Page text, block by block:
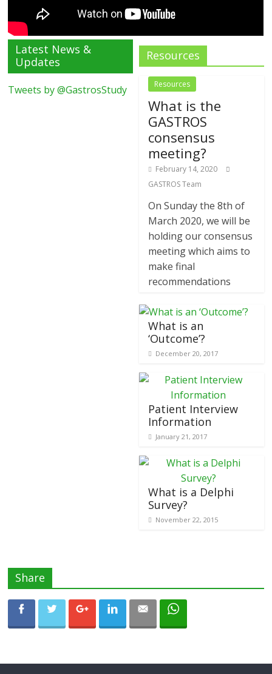
Latest News &
Updates
Tweets by @GastrosStudy
Resources
Resources
What is the
GASTROS
consensus
meeting?
February 14, 2020
GASTROS Team
On Sunday the 8th of
March 2020, we will be
holding our consensus
meeting which aims to
make final
recommendations
What is an
‘Outcome’?
December 20, 2017
Patient Interview
Information
January 21, 2017
What is a Delphi
Survey?
November 22, 2015
Share